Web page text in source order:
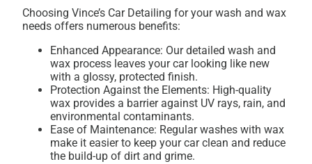
Choosing Vince’s Car Detailing for your wash and wax
needs offers numerous benefits:
Enhanced Appearance: Our detailed wash and
wax process leaves your car looking like new
with a glossy, protected finish.
Protection Against the Elements: High-quality
wax provides a barrier against UV rays, rain, and
environmental contaminants.
Ease of Maintenance: Regular washes with wax
make it easier to keep your car clean and reduce
the build-up of dirt and grime.